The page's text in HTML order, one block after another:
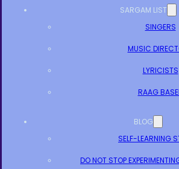
SARGAM LIST
SINGERS
MUSIC
LYRICISTS
RAAG
BLOG
SELF-LEARNING
DO NOT STOP